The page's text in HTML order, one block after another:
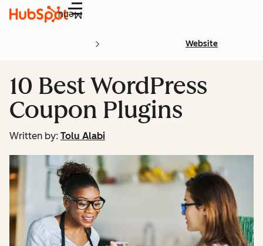
Menu
Website
10 Best WordPress
Coupon Plugins
Written by: Tolu Alabi